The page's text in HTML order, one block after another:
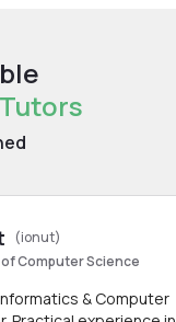
Tutors
(ionut)
Computer Science
& Computer